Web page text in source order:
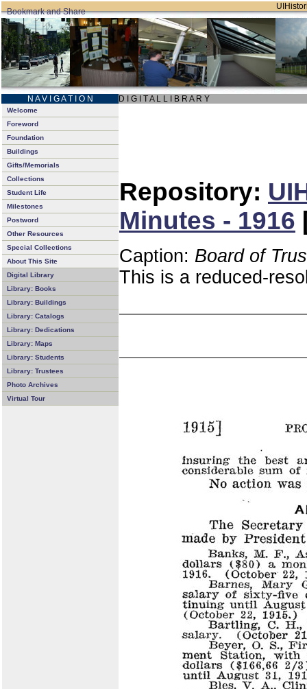
N A V I G A T I O N D I G I T A L L I B R A R Y
Welcome
Foreword
Foundation
Buildings
Gifts/Memorials
Collections
Student Life
Milestones
Postword
Other Resources
Special Collections
About This Site
Digital Library
Library: Books
Library: Buildings
Library: Catalogs
Library: Dedications
Library: Maps
Library: Students
Library: Trustees
Photo Archives
Virtual Tour
Repository:
Minutes - 1916
Caption: Board of
This is a reduced-